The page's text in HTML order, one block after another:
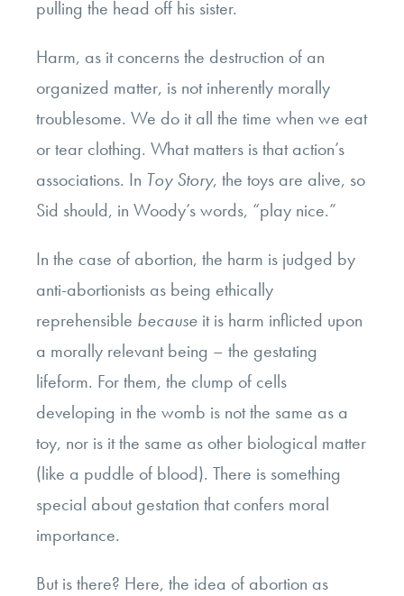
pulling the head off his sister.
Harm, as it concerns the destruction of an
organized matter, is not inherently morally
troublesome. We do it all the time when we eat
or tear clothing. What matters is that action’s
associations. In Toy Story, the toys are alive, so
Sid should, in Woody’s words, “play nice.”
In the case of abortion, the harm is judged by
anti-abortionists as being ethically
reprehensible because it is harm inflicted upon
a morally relevant being – the gestating
lifeform. For them, the clump of cells
developing in the womb is not the same as a
toy, nor is it the same as other biological matter
(like a puddle of blood). There is something
special about gestation that confers moral
importance.
But is there? Here, the idea of abortion as